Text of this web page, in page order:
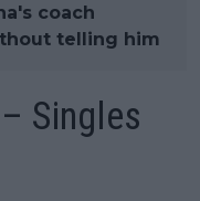
coach
telling him
Singles